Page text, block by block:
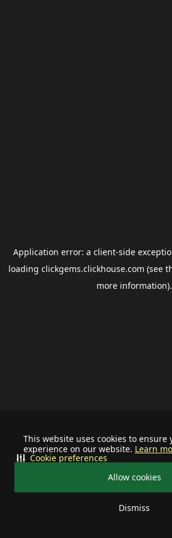
This website uses cookies to ensure
experience on our website. Learn
Allow cookies
Dismiss
Cookie preferences
Application error: a client-side
loading clickgems.clickhouse.com (see
more information).